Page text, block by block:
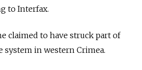
to Interfax.
claimed to have struck part of
system in western Crimea.